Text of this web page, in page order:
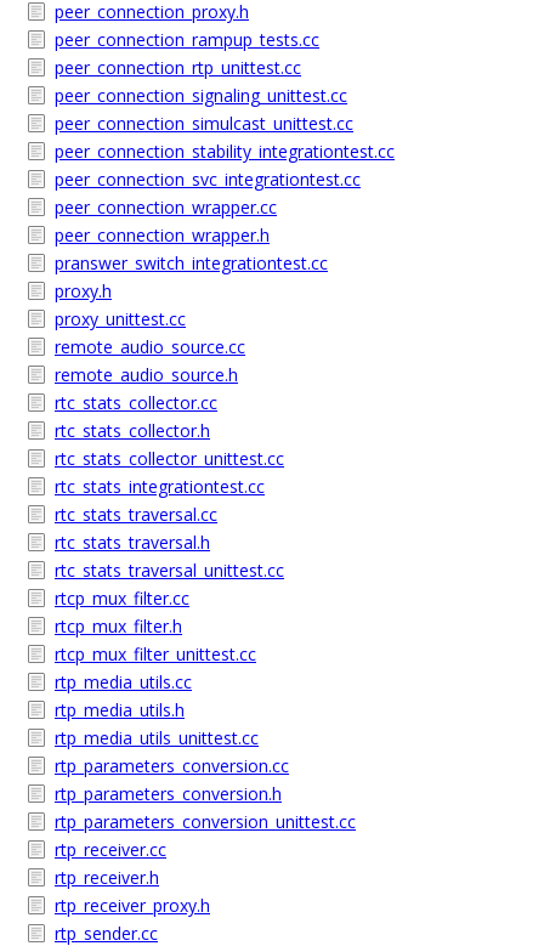
peer_connection_proxy.h
peer_connection_rampup_tests.cc
peer_connection_rtp_unittest.cc
peer_connection_signaling_unittest.cc
peer_connection_simulcast_unittest.cc
peer_connection_stability_integrationtest.cc
peer_connection_svc_integrationtest.cc
peer_connection_wrapper.cc
peer_connection_wrapper.h
pranswer_switch_integrationtest.cc
proxy.h
proxy_unittest.cc
remote_audio_source.cc
remote_audio_source.h
rtc_stats_collector.cc
rtc_stats_collector.h
rtc_stats_collector_unittest.cc
rtc_stats_integrationtest.cc
rtc_stats_traversal.cc
rtc_stats_traversal.h
rtc_stats_traversal_unittest.cc
rtcp_mux_filter.cc
rtcp_mux_filter.h
rtcp_mux_filter_unittest.cc
rtp_media_utils.cc
rtp_media_utils.h
rtp_media_utils_unittest.cc
rtp_parameters_conversion.cc
rtp_parameters_conversion.h
rtp_parameters_conversion_unittest.cc
rtp_receiver.cc
rtp_receiver.h
rtp_receiver_proxy.h
rtp_sender.cc